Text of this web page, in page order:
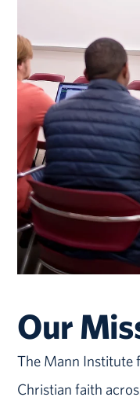
Our
The Mann Institute
Christian faith